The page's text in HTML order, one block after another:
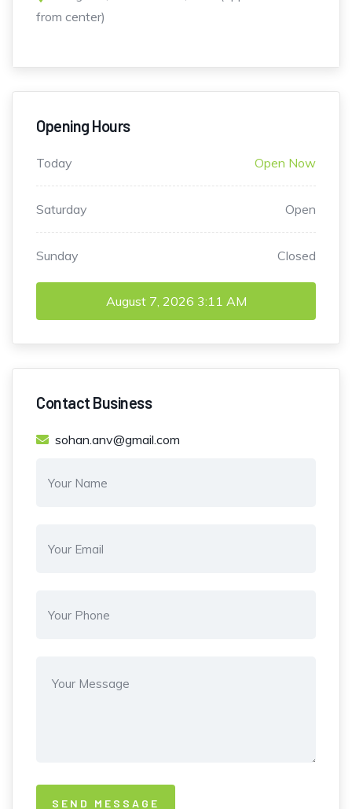
from center)
Opening Hours
Today Open Now
Saturday Open
Sunday Closed
August 7, 2026 3:11 AM
Contact Business
sohan.anv@gmail.com